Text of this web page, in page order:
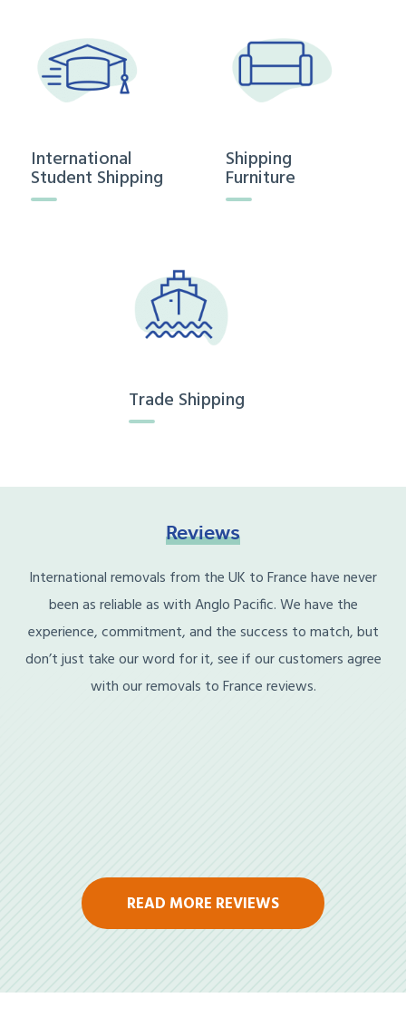
International
Student Shipping
Shipping
Furniture
Trade Shipping
Reviews
International removals from the UK to France have never
been as reliable as with Anglo Pacific. We have the
experience, commitment, and the success to match, but
don’t just take our word for it, see if our customers agree
with our removals to France reviews.
READ MORE REVIEWS